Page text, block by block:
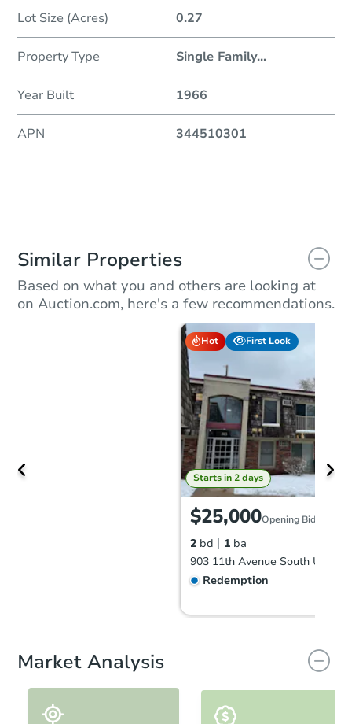
Lot Size (Acres) 0.27
Property Type Single Family...
Year Built 1966
APN 344510301
Similar Properties
Based on what you and others are looking at
on Auction.com, here's a few recommendations.
Hot First Look
Starts in 2 days
$25,000Opening Bid
2 bd 1 ba
Redemption
First Look
Market Analysis